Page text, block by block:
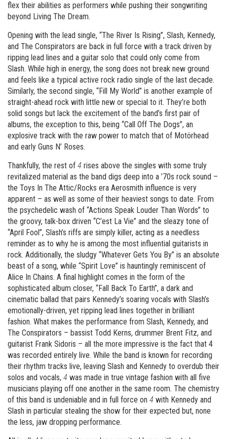
flex their abilities as performers while pushing their songwriting
beyond Living The Dream.
Opening with the lead single, “The River Is Rising”, Slash, Kennedy,
and The Conspirators are back in full force with a track driven by
ripping lead lines and a guitar solo that could only come from
Slash. While high in energy, the song does not break new ground
and feels like a typical active rock radio single of the last decade.
Similarly, the second single, “Fill My World” is another example of
straight-ahead rock with little new or special to it. They’re both
solid songs but lack the excitement of the band’s first pair of
albums, the exception to this, being “Call Off The Dogs”, an
explosive track with the raw power to match that of Motörhead
and early Guns N’ Roses.
Thankfully, the rest of 4 rises above the singles with some truly
revitalized material as the band digs deep into a ’70s rock sound –
the Toys In The Attic/Rocks era Aerosmith influence is very
apparent – as well as some of their heaviest songs to date. From
the psychedelic wash of “Actions Speak Louder Than Words” to
the groovy, talk-box driven “C’est La Vie” and the sleazy tone of
“April Fool”, Slash’s riffs are simply killer, acting as a needless
reminder as to why he is among the most influential guitarists in
rock. Additionally, the sludgy “Whatever Gets You By” is an absolute
beast of a song, while “Spirit Love” is hauntingly reminiscent of
Alice In Chains. A final highlight comes in the form of the
sophisticated album closer, “Fall Back To Earth”, a dark and
cinematic ballad that pairs Kennedy’s soaring vocals with Slash’s
emotionally-driven, yet ripping lead lines together in brilliant
fashion. What makes the performance from Slash, Kennedy, and
The Conspirators – bassist Todd Kerns, drummer Brent Fitz, and
guitarist Frank Sidoris – all the more impressive is the fact that 4
was recorded entirely live. While the band is known for recording
their rhythm tracks live, leaving Slash and Kennedy to overdub their
solos and vocals, 4 was made in true vintage fashion with all five
musicians playing off one another in the same room. The chemistry
of this band is undeniable and in full force on 4 with Kennedy and
Slash in particular stealing the show for their expected but, none
the less, jaw dropping performance.